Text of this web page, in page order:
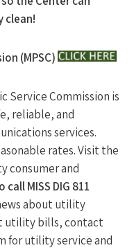
clean!
(MPSC)
Service Commission is
reliable, and
services.
rates. Visit the
consumer and
call MISS DIG 811
about utility
utility bills, contact
for utility service and